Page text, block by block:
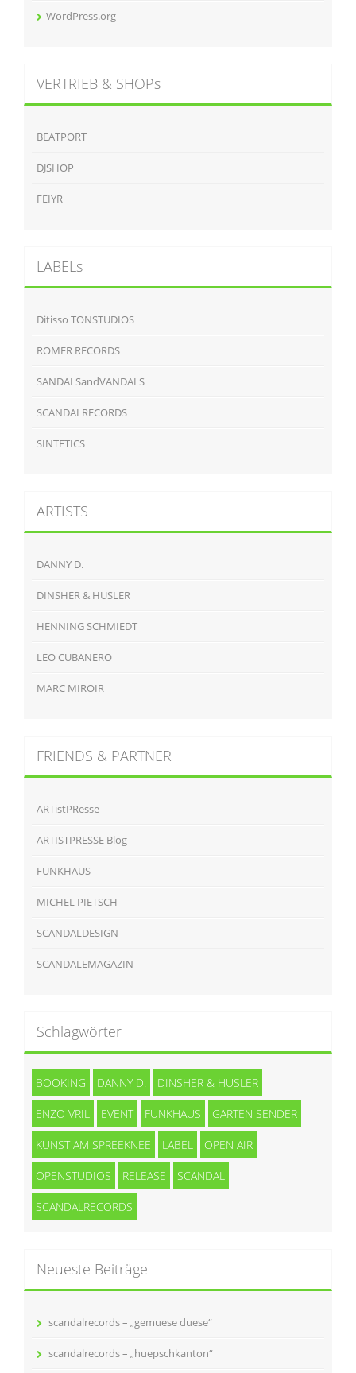
WordPress.org
VERTRIEB & SHOPs
BEATPORT
DJSHOP
FEIYR
LABELs
Ditisso TONSTUDIOS
RÖMER RECORDS
SANDALSandVANDALS
SCANDALRECORDS
SINTETICS
ARTISTS
DANNY D.
DINSHER & HUSLER
HENNING SCHMIEDT
LEO CUBANERO
MARC MIROIR
FRIENDS & PARTNER
ARTistPResse
ARTISTPRESSE Blog
FUNKHAUS
MICHEL PIETSCH
SCANDALDESIGN
SCANDALEMAGAZIN
Schlagwörter
BOOKING DANNY D. DINSHER & HUSLER
ENZO VRIL EVENT FUNKHAUS GARTEN SENDER
KUNST AM SPREEKNEE LABEL OPEN AIR
OPENSTUDIOS RELEASE SCANDAL
SCANDALRECORDS
Neueste Beiträge
scandalrecords – „gemuese duese“
scandalrecords – „huepschkanton“